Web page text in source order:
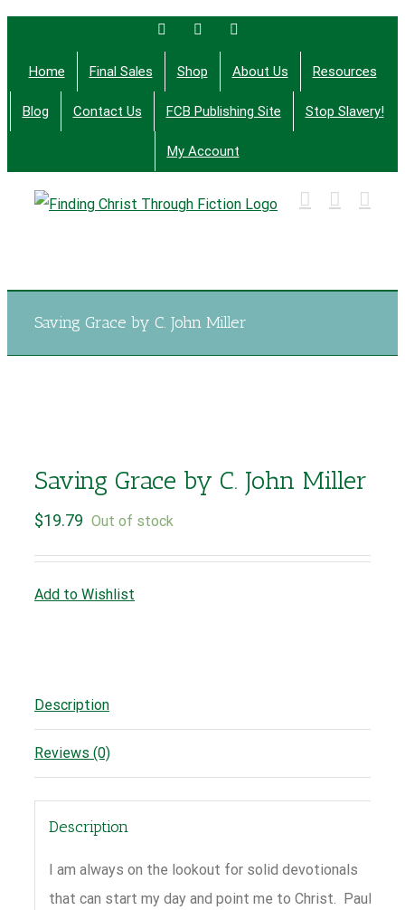
Skip
content
FacebookTwitter
Home Final Sales Shop About Us Resources
Blog Contact Us FCB Publishing Site Stop Slavery!
My Account
Saving Grace by C. John Miller
Saving Grace by C. John Miller
$19.79 Out of stock
Add to Wishlist
Description
Reviews (0)
Description
I am always on the lookout for solid devotionals
that can start my day and point me to Christ. Paul